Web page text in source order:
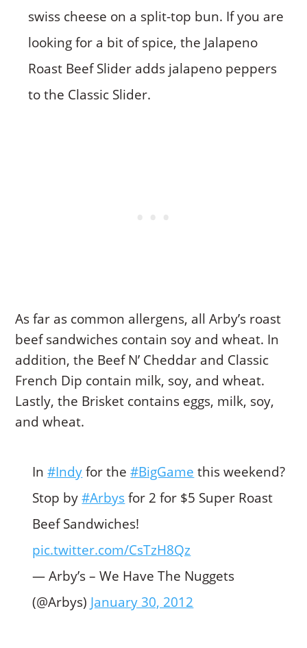
swiss cheese on a split-top bun. If you are
looking for a bit of spice, the Jalapeno
Roast Beef Slider adds jalapeno peppers
to the Classic Slider.
As far as common allergens, all Arby’s roast
beef sandwiches contain soy and wheat. In
addition, the Beef N’ Cheddar and Classic
French Dip contain milk, soy, and wheat.
Lastly, the Brisket contains eggs, milk, soy,
and wheat.
In#Indyfor the#BigGame this weekend?
Stop by#Arbysfor 2 for $5 Super Roast
Beef Sandwiches!
pic.twitter.com/CsTzH8Qz
— Arby’s – We Have The Nuggets
(@Arbys) January 30, 2012